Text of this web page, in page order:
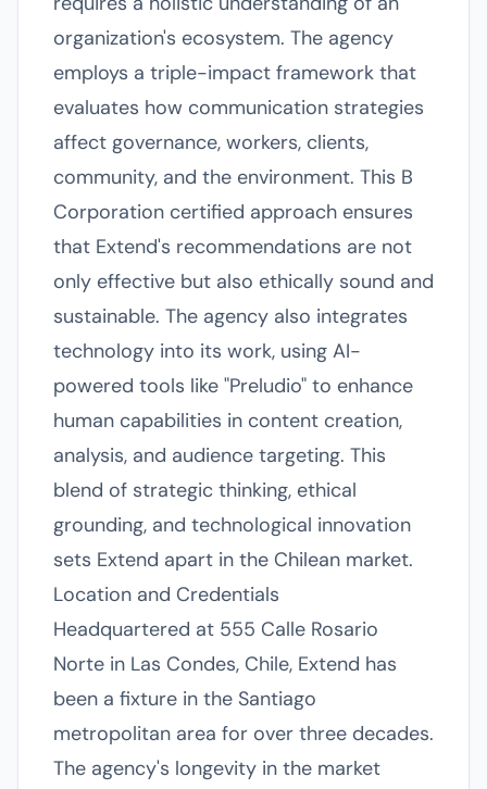
organization's ecosystem. The agency
employs a triple-impact framework that
evaluates how communication strategies
affect governance, workers, clients,
community, and the environment. This B
Corporation certified approach ensures
that Extend's recommendations are not
only effective but also ethically sound and
sustainable. The agency also integrates
technology into its work, using AI-
powered tools like "Preludio" to enhance
human capabilities in content creation,
analysis, and audience targeting. This
blend of strategic thinking, ethical
grounding, and technological innovation
sets Extend apart in the Chilean market.
Location and Credentials
Headquartered at 555 Calle Rosario
Norte in Las Condes, Chile, Extend has
been a fixture in the Santiago
metropolitan area for over three decades.
The agency's longevity in the market